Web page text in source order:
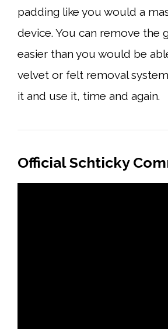
padding like you would a
device. You can remove the
easier than you would be
velvet or felt removal
it and use it, time and again.
Official Schticky